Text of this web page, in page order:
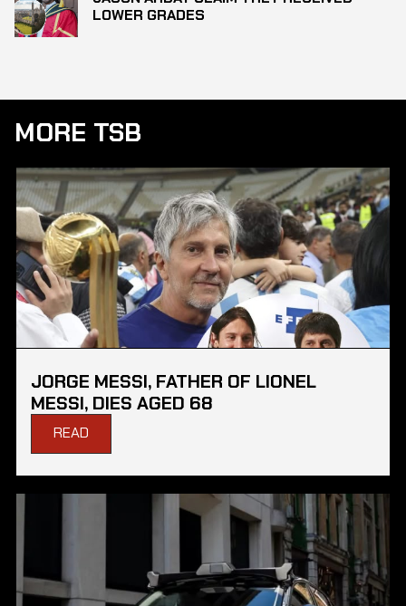
LOWER GRADES
MORE TSB
JORGE MESSI, FATHER OF LIONEL
MESSI, DIES AGED 68
READ